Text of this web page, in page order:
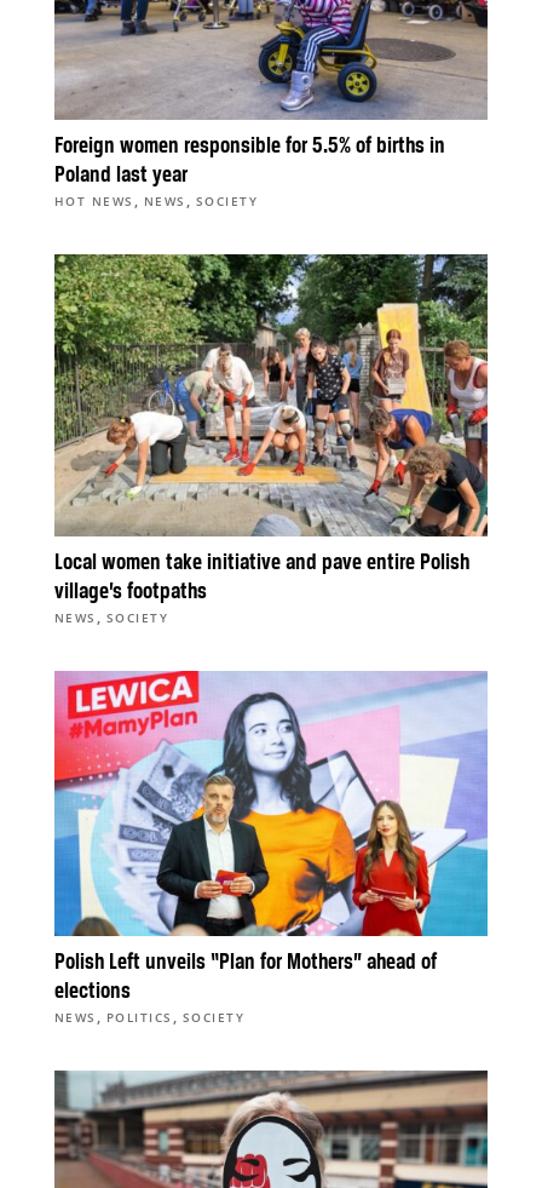
Foreign women responsible for 5.5% of births in
Poland last year
HOT NEWS , NEWS , SOCIETY
Local women take initiative and pave entire Polish
village’s footpaths
NEWS , SOCIETY
Polish Left unveils “Plan for Mothers” ahead of
elections
NEWS , POLITICS , SOCIETY